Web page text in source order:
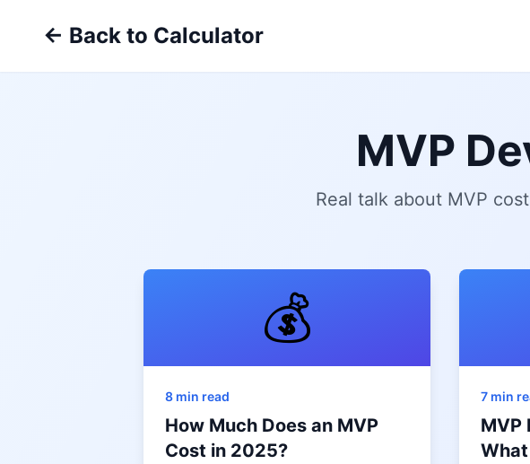
← Back to Calculator
MVP
Real talk about MVP
💰
8 min read
How Much Does an MVP
Cost in 2025?
7 min
MVP